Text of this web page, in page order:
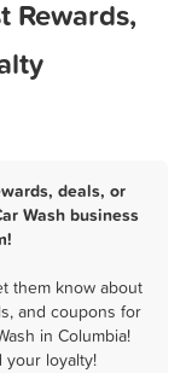
Rewards,
deals, or
Wash business
them know about
and coupons for
in Columbia!
your loyalty!